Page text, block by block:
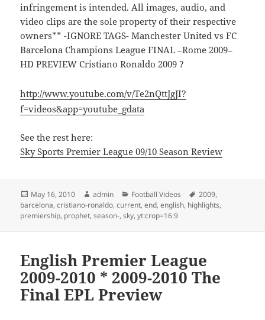
infringement is intended. All images, audio, and
video clips are the sole property of their respective
owners** -IGNORE TAGS- Manchester United vs FC
Barcelona Champions League FINAL –Rome 2009–
HD PREVIEW Cristiano Ronaldo 2009 ?
http://www.youtube.com/v/Te2nQttJgJI?
f=videos&app=youtube_gdata
See the rest here:
Sky Sports Premier League 09/10 Season Review
Posted
on
May 16, 2010 Author
admin Categories
Football Videos Tags
2009,
barcelona,cristiano-ronaldo,current,end,english, highlights,
premiership, prophet,season-,sky,yt:crop=16:9
English Premier League
2009-2010 * 2009-2010 The
Final EPL Preview